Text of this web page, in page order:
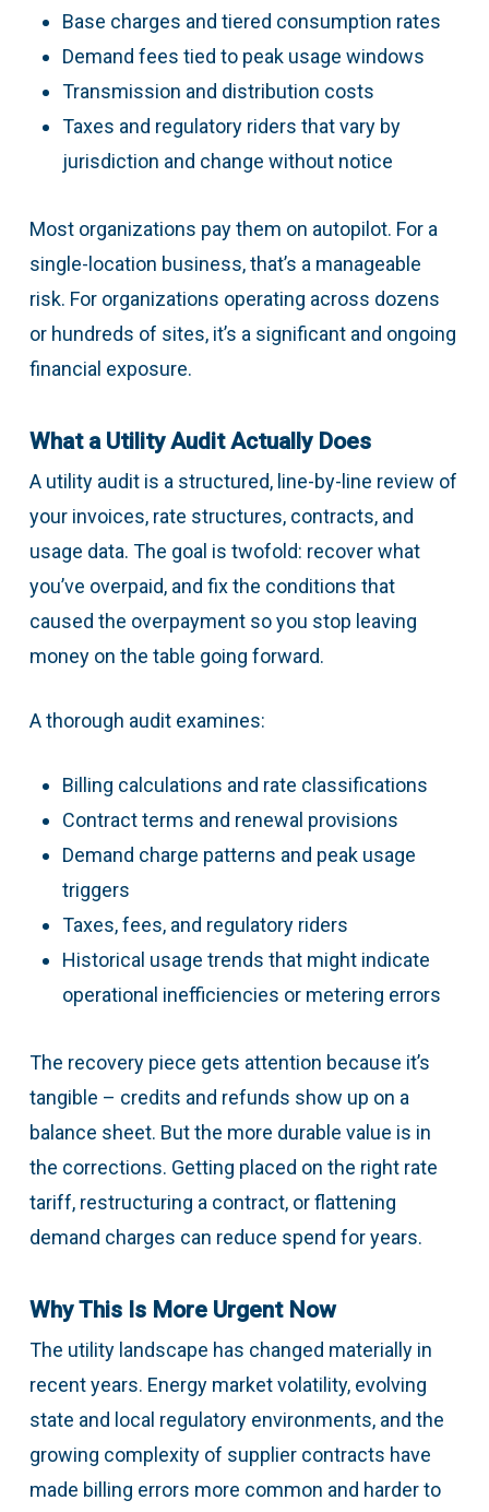
Base charges and tiered consumption rates
Demand fees tied to peak usage windows
Transmission and distribution costs
Taxes and regulatory riders that vary by
jurisdiction and change without notice
Most organizations pay them on autopilot. For a
single-location business, that’s a manageable
risk. For organizations operating across dozens
or hundreds of sites, it’s a significant and ongoing
financial exposure.
What a Utility Audit Actually Does
A utility audit is a structured, line-by-line review of
your invoices, rate structures, contracts, and
usage data. The goal is twofold: recover what
you’ve overpaid, and fix the conditions that
caused the overpayment so you stop leaving
money on the table going forward.
A thorough audit examines:
Billing calculations and rate classifications
Contract terms and renewal provisions
Demand charge patterns and peak usage
triggers
Taxes, fees, and regulatory riders
Historical usage trends that might indicate
operational inefficiencies or metering errors
The recovery piece gets attention because it’s
tangible – credits and refunds show up on a
balance sheet. But the more durable value is in
the corrections. Getting placed on the right rate
tariff, restructuring a contract, or flattening
demand charges can reduce spend for years.
Why This Is More Urgent Now
The utility landscape has changed materially in
recent years. Energy market volatility, evolving
state and local regulatory environments, and the
growing complexity of supplier contracts have
made billing errors more common and harder to